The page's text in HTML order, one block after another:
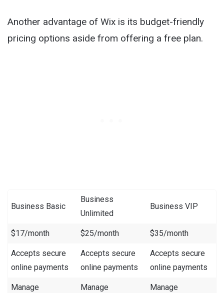
Another advantage of Wix is its budget-friendly
pricing options aside from offering a free plan.
Business Basic
Business
Unlimited
Business VIP
$17/month $25/month $35/month
Accepts secure
online payments
Accepts secure
online payments
Accepts secure
online payments
Manage
Manage
Manage